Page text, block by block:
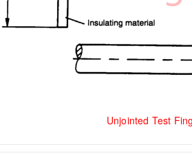
Unjointed Test